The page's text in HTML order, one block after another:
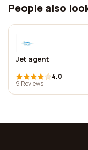
People also
Jet agent
4.0
9 Reviews